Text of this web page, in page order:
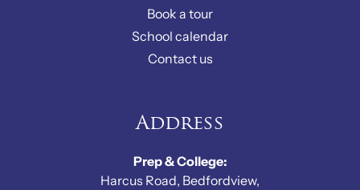
Book a tour
School calendar
Contact us
Address
Prep & College:
Harcus Road, Bedfordview,